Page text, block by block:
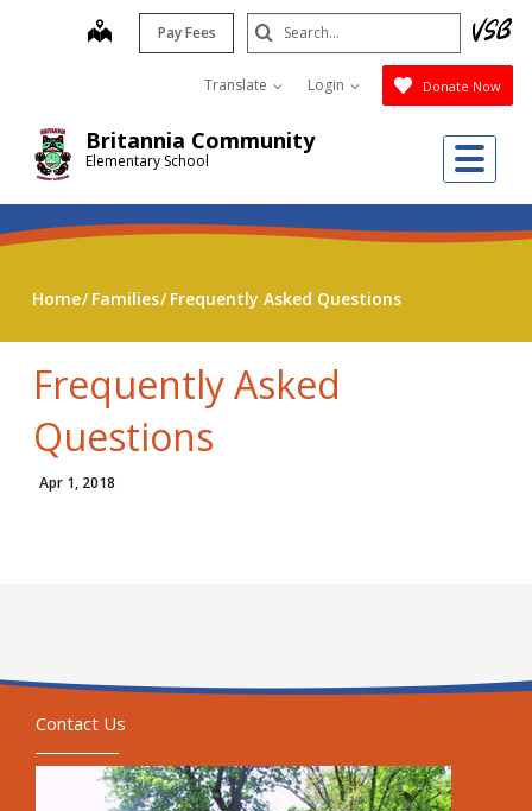
Britannia Community
Elementary School
map Pay Fees
Translate Login Donate Now
Search
Submit
Home Families Frequently Asked Questions
Frequently Asked
Questions
Apr 1, 2018
Contact Us